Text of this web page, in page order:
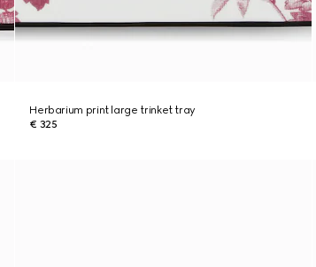
Herbarium print large trinket tray
€ 325